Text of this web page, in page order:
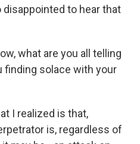
to hear that
what are you all telling
finding solace with your
I realized is that,
is, regardless of